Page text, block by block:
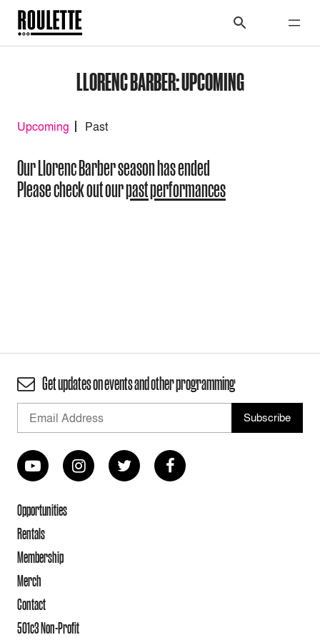
LLORENC BARBER: UPCOMING
Upcoming Past
Our Llorenc Barber season has ended
Please check out ourpast performances
Get updates on events and other programming
Opportunities
Rentals
Membership
Merch
Contact
501c3 Non-Profit